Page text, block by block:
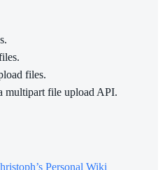
files.
multipart file upload API.
Personal Wiki